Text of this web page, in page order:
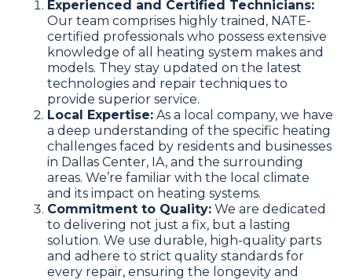
Experienced and Certified Technicians:
Our team comprises highly trained, NATE-
certified professionals who possess extensive
knowledge of all heating system makes and
models. They stay updated on the latest
technologies and repair techniques to
provide superior service.
Local Expertise: As a local company, we have
a deep understanding of the specific heating
challenges faced by residents and businesses
in Dallas Center, IA, and the surrounding
areas. We’re familiar with the local climate
and its impact on heating systems.
Commitment to Quality: We are dedicated
to delivering not just a fix, but a lasting
solution. We use durable, high-quality parts
and adhere to strict quality standards for
every repair, ensuring the longevity and